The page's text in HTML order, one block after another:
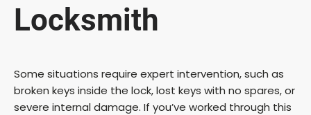
Locksmith
Some situations require expert intervention, such as
broken keys inside the lock, lost keys with no spares, or
severe internal damage. If you’ve worked through this